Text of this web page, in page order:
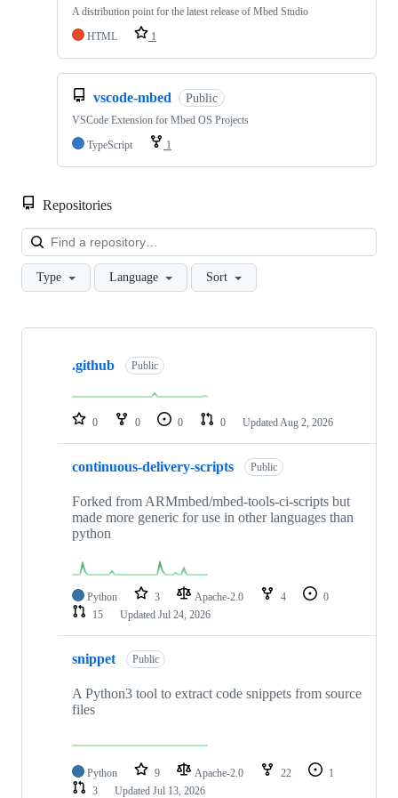
A distribution point for the latest release of Mbed Studio
HTML
1
vscode-mbed Public
VSCode Extension for Mbed OS Projects
TypeScript
1
Repositories
Type Language Sort
Showing
repositories
.github Public
0 0 0 0 Updated Aug 2, 2026
continuous-delivery-scripts Public
Forked from ARMmbed/mbed-tools-ci-scripts but
made more generic for use in other languages than
python
Python 3 Apache-2.0 4
0
15
Updated Jul 24, 2026
snippet Public
A Python3 tool to extract code snippets from source
files
Python 9 Apache-2.0 22
1
3
Updated Jul 13, 2026